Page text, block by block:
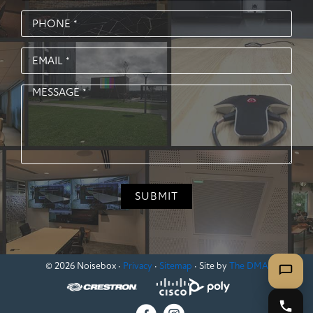
© 2026 Noisebox · Privacy · Sitemap · Site by The DMA